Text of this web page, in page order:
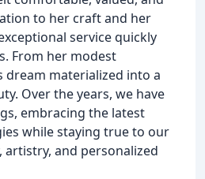
to her craft and her
service quickly
From her modest
dream materialized into a
Over the years, we have
embracing the latest
while staying true to our
artistry, and personalized